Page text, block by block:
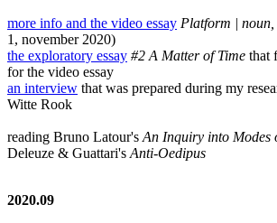
more info and the video essay Platform |
1, november 2020)
the exploratory essay #2 A Matter of Time that
for the video essay
an interview that was prepared during my
Witte Rook
reading Bruno Latour's An Inquiry into Modes
Deleuze & Guattari's Anti-Oedipus
2020.09